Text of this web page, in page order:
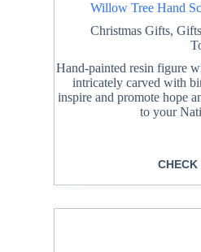
Willow Tree Hand
Christmas Gifts,
Hand-painted resin figure
intricately carved with
inspire and promote hope
to your